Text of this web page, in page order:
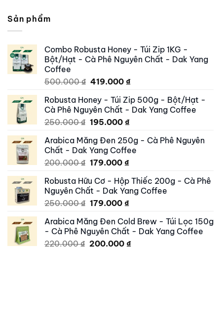
Sản phẩm
Combo Robusta Honey - Túi Zip 1KG -
Bột/Hạt - Cà Phê Nguyên Chất - Dak Yang
Coffee
500.000₫ Original
was:
500.000 ₫.
419.000 ₫Current
is:
419.000 ₫.
Robusta Honey - Túi Zip 500g - Bột/Hạt -
Cà Phê Nguyên Chất - Dak Yang Coffee
250.000₫ Original
was:
250.000 ₫.
195.000 ₫Current
is:
195.000 ₫.
Arabica Măng Đen 250g - Cà Phê Nguyên
Chất - Dak Yang Coffee
200.000₫ Original
was:
200.000 ₫.
179.000 ₫Current
is:
179.000 ₫.
Robusta Hữu Cơ - Hộp Thiếc 200g - Cà Phê
Nguyên Chất - Dak Yang Coffee
250.000₫ Original
was:
250.000 ₫.
179.000 ₫Current
is:
179.000 ₫.
Arabica Măng Đen Cold Brew - Túi Lọc 150g
- Cà Phê Nguyên Chất - Dak Yang Coffee
220.000₫ Original
200.000 ₫Current